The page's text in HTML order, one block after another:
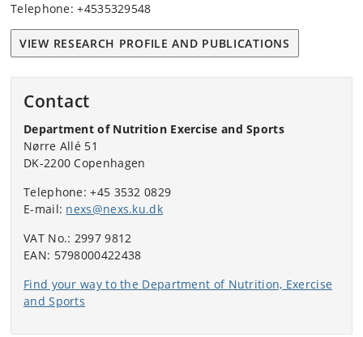
Telephone: +4535329548
VIEW RESEARCH PROFILE AND PUBLICATIONS
Contact
Department of Nutrition Exercise and Sports
Nørre Allé 51
DK-2200 Copenhagen
Telephone: +45 3532 0829
E-mail: nexs@nexs.ku.dk
VAT No.: 2997 9812
EAN: 5798000422438
Find your way to the Department of Nutrition, Exercise
and Sports